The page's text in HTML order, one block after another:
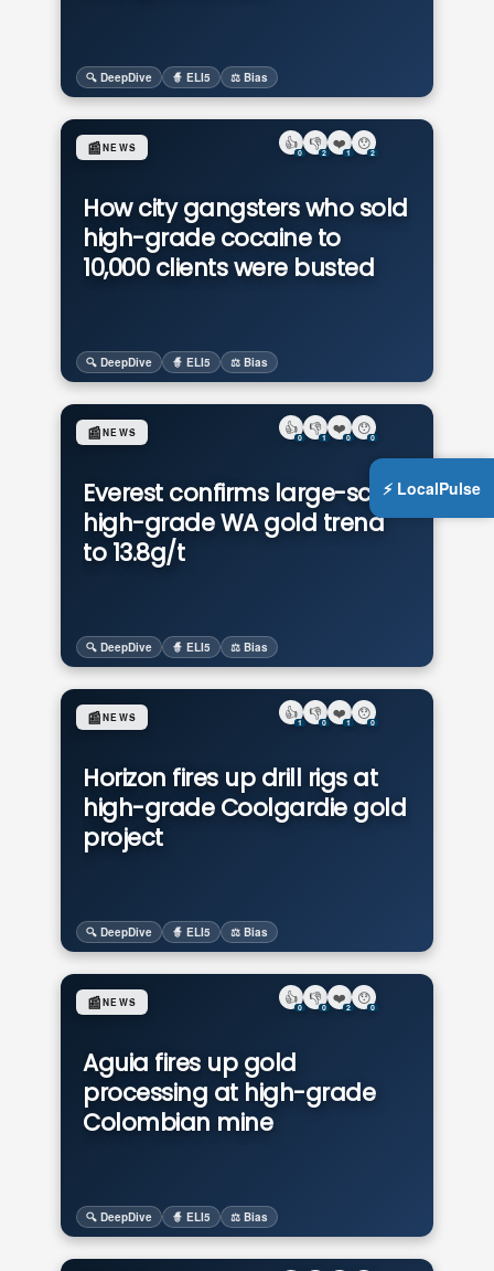
🔍 DeepDive 🧙 ELI5 ⚖️ Bias
How city gangsters who sold
high-grade cocaine to
10,000 clients were busted
📰NEWS
🔍 DeepDive 🧙 ELI5 ⚖️ Bias
👍
0
👎
2
❤️
1
😯
2
Everest confirms large-scale,
high-grade WA gold trend
to 13.8g/t
📰NEWS
🔍 DeepDive 🧙 ELI5 ⚖️ Bias
👍
0
👎
1
❤️
0
😯
0
Horizon fires up drill rigs at
high-grade Coolgardie gold
project
📰NEWS
🔍 DeepDive 🧙 ELI5 ⚖️ Bias
👍
1
👎
0
❤️
1
😯
0
Aguia fires up gold
processing at high-grade
Colombian mine
📰NEWS
🔍 DeepDive 🧙 ELI5 ⚖️ Bias
👍
0
👎
0
❤️
2
😯
0
⚡ LocalPulse